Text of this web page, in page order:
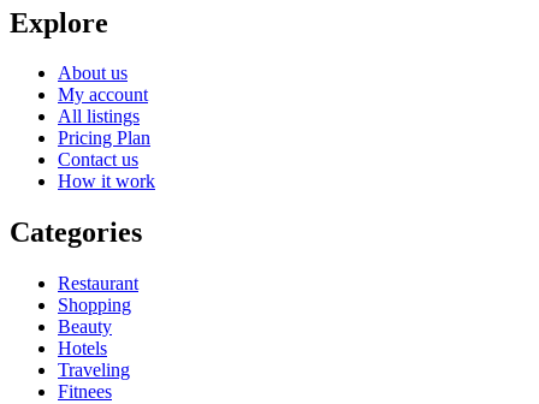
Explore
About us
My account
All listings
Pricing Plan
Contact us
How it work
Categories
Restaurant
Shopping
Beauty
Hotels
Traveling
Fitnees